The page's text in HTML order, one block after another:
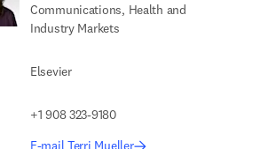
Communications, Health and
Industry Markets
Elsevier
+1 908 323-9180
E-mail Terri Mueller